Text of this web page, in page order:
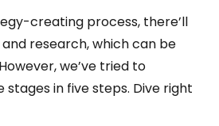
creating process, there’ll
research, which can be
we’ve tried to
in five steps. Dive right